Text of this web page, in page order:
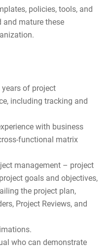
policies, tools, and
and mature these
years of project
including tracking and
with business
functional matrix
management – project
goals and objectives,
the project plan,
Project Reviews, and
who can demonstrate